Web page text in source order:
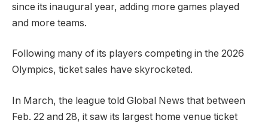
since its inaugural year, adding more games played
and more teams.
Following many of its players competing in the 2026
Olympics, ticket sales have skyrocketed.
In March, the league told Global News that between
Feb. 22 and 28, it saw its largest home venue ticket